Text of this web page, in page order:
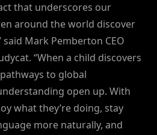
that underscores our
around the world discover
Mark Pemberton CEO
“When a child discovers
to global
open up. With
what they’re doing, stay
more naturally, and